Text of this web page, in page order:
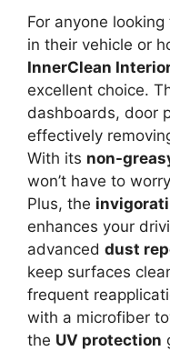
For anyone
in their vehicle or
InnerClean
excellent choice.
dashboards, door
effectively
With its non-
won’t have to
Plus, the
enhances your
advanced dust
keep surfaces
frequent
with a microfiber
the UV protection